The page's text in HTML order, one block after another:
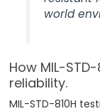
world
How MIL-
reliability.
MIL-STD-810H